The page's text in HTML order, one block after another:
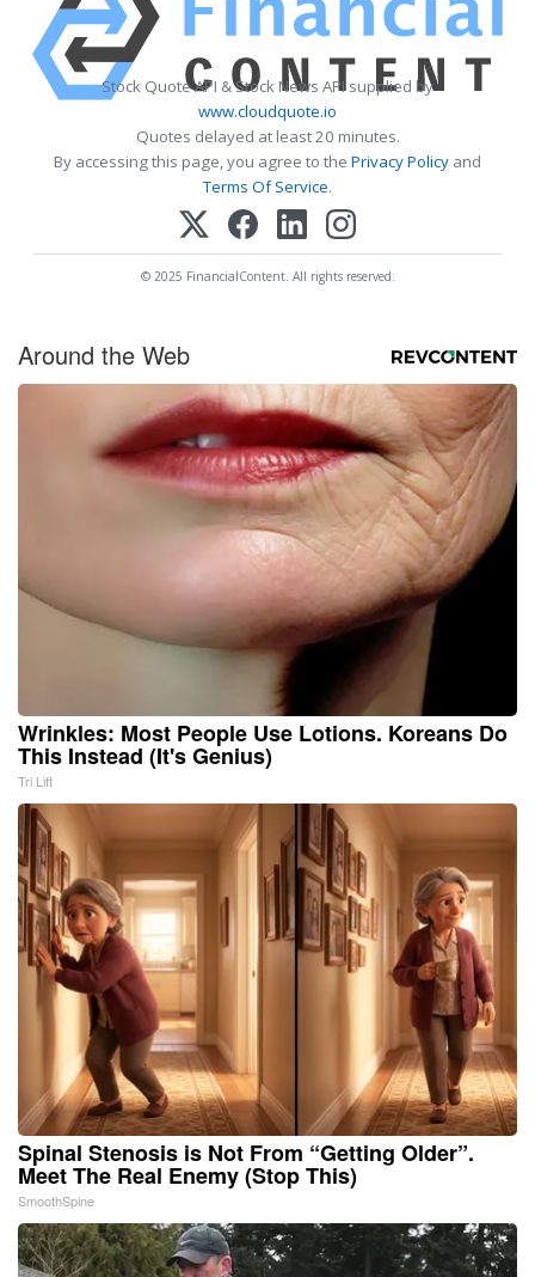
Stock Quote API & Stock News API supplied by
www.cloudquote.io
Quotes delayed at least 20 minutes.
By accessing this page, you agree to the Privacy Policy and
Terms Of Service.
© 2025 FinancialContent. All rights reserved.
Around the Web
Wrinkles: Most People Use Lotions. Koreans Do
This Instead (It's Genius)
Tri Lift
Spinal Stenosis is Not From “Getting Older”.
Meet The Real Enemy (Stop This)
SmoothSpine